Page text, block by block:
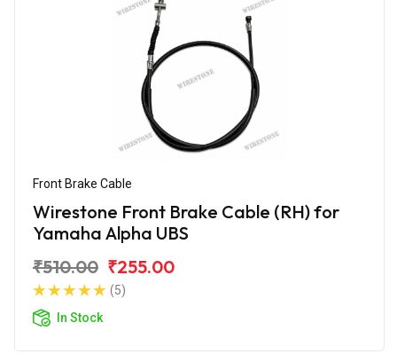
Front Brake Cable
Wirestone Front Brake Cable (RH) for
Yamaha Alpha UBS
₹510.00 ₹255.00
(5)
In Stock